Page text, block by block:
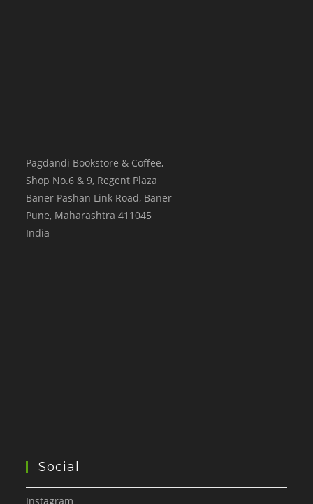
Pagdandi Bookstore & Coffee,
Shop No.6 & 9, Regent Plaza
Baner Pashan Link Road, Baner
Pune, Maharashtra 411045
India
Social
Instagram